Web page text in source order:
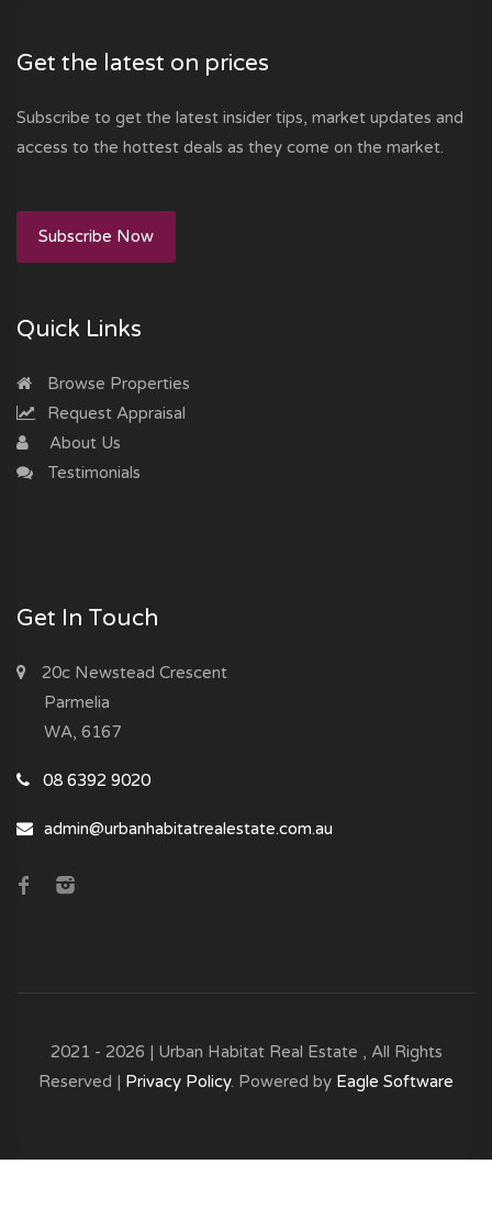
Get the latest on prices
Subscribe to get the latest insider tips, market updates and
access to the hottest deals as they come on the market.
Subscribe Now
Quick Links
Browse Properties
Request Appraisal
About Us
Testimonials
Get In Touch
20c Newstead Crescent
Parmelia
WA, 6167
08 6392 9020
admin@urbanhabitatrealestate.com.au
2021 - 2026 | Urban Habitat Real Estate , All Rights
Reserved | Privacy Policy. Powered by Eagle Software